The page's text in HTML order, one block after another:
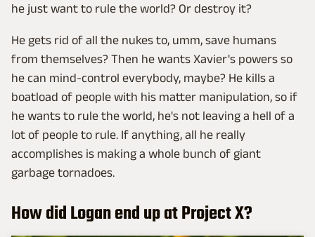
he just want to rule the world? Or destroy it?
He gets rid of all the nukes to, umm, save humans
from themselves? Then he wants Xavier's powers so
he can mind-control everybody, maybe? He kills a
boatload of people with his matter manipulation, so if
he wants to rule the world, he's not leaving a hell of a
lot of people to rule. If anything, all he really
accomplishes is making a whole bunch of giant
garbage tornadoes.
How did Logan end up at Project X?